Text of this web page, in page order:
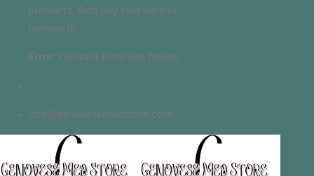
products. Add any text here or
remove it.
Error: Contact form not found.
info@genovesemedstore.com